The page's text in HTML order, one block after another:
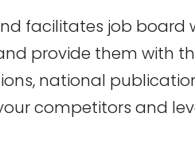
facilitates job board
provide them with
national
competitors and